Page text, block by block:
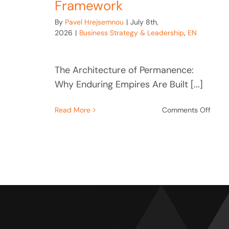
Framework
By Pavel Hrejsemnou | July 8th,
2026 | Business Strategy & Leadership, EN
The Architecture of Permanence:
Why Enduring Empires Are Built [...]
Read More Comments Offon
Baťa